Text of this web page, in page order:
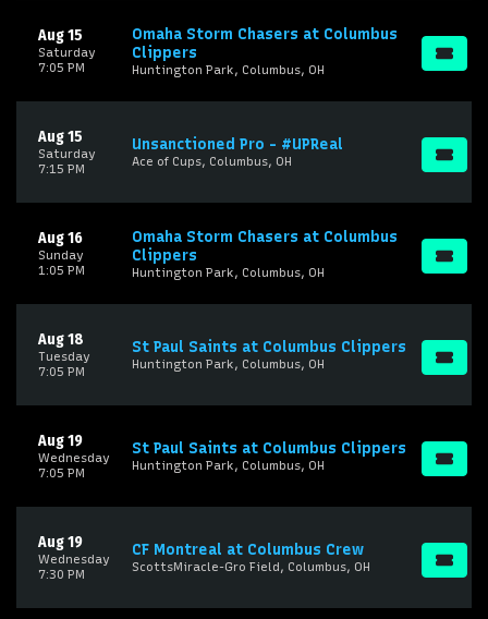
Saturday
Aug 15
7:05 PM
Omaha Storm Chasers at Columbus
Clippers
Huntington Park, Columbus, OH
Saturday
Aug 15
7:15 PM
Unsanctioned Pro - #UPReal
Ace of Cups, Columbus, OH
Sunday
Aug 16
1:05 PM
Omaha Storm Chasers at Columbus
Clippers
Huntington Park, Columbus, OH
Tuesday
Aug 18
7:05 PM
St Paul Saints at Columbus Clippers
Huntington Park, Columbus, OH
Wednesday
Aug 19
7:05 PM
St Paul Saints at Columbus Clippers
Huntington Park, Columbus, OH
Wednesday
Aug 19
7:30 PM
CF Montreal at Columbus Crew
ScottsMiracle-Gro Field, Columbus, OH